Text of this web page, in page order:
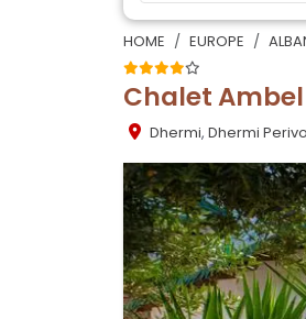
HOME EUROPE
Chalet Ambel
Dhermi, Dhermi